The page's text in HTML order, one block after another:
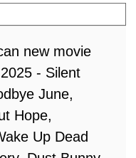
new movie
- Silent
June,
Hope,
Up Dead